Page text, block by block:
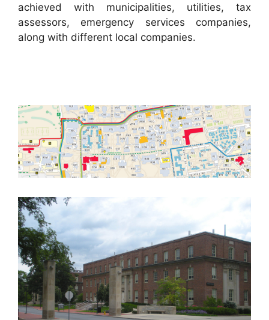
achieved with municipalities, utilities, tax
assessors, emergency services companies,
along with different local companies.